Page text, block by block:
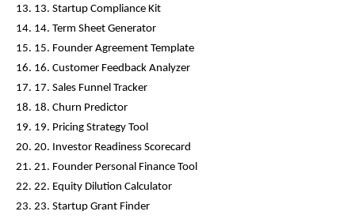
13. Startup Compliance Kit
14. Term Sheet Generator
15. Founder Agreement Template
16. Customer Feedback Analyzer
17. Sales Funnel Tracker
18. Churn Predictor
19. Pricing Strategy Tool
20. Investor Readiness Scorecard
21. Founder Personal Finance Tool
22. Equity Dilution Calculator
23. Startup Grant Finder